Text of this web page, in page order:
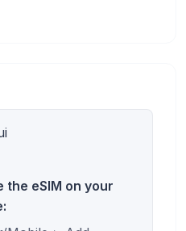
the eSIM on your